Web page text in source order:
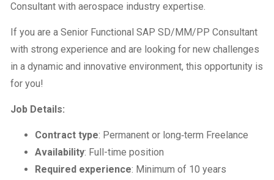
Consultant with aerospace industry expertise.
If you are a Senior Functional SAP SD/MM/PP Consultant
with strong experience and are looking for new challenges
in a dynamic and innovative environment, this opportunity is
for you!
Job Details:
Contract type: Permanent or long‑term Freelance
Availability: Full-time position
Required experience: Minimum of 10 years